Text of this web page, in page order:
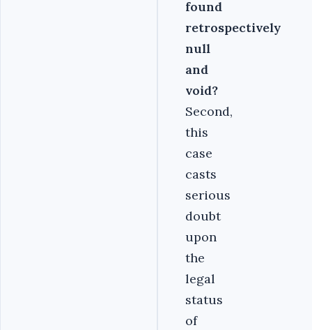
found
retrospectively
null
and
void?
Second,
this
case
casts
serious
doubt
upon
the
legal
status
of